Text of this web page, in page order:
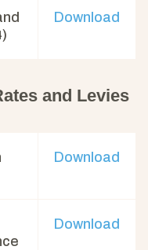
Download
and Levies
Download
Download